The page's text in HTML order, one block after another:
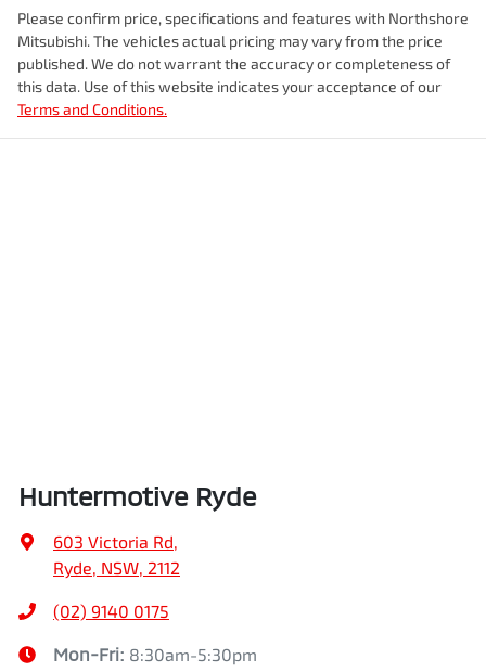
Please confirm price, specifications and features with Northshore
Mitsubishi. The vehicles actual pricing may vary from the price
published. We do not warrant the accuracy or completeness of
this data. Use of this website indicates your acceptance of our
Terms and Conditions.
Huntermotive Ryde
603 Victoria Rd
Ryde, NSW, 2112
(02) 9140 0175
Mon-Fri: 8:30am-5:30pm